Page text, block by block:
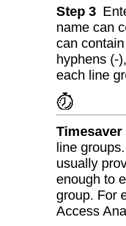
Step 3
name can
can
hyphens (-
each line
Timesaver
line
usually
enough to
group. For
Access